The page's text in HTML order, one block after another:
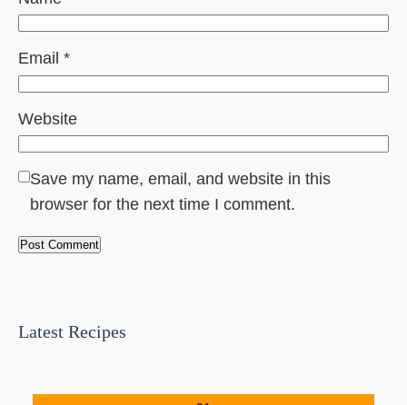
Email *
Website
Save my name, email, and website in this
browser for the next time I comment.
Latest Recipes